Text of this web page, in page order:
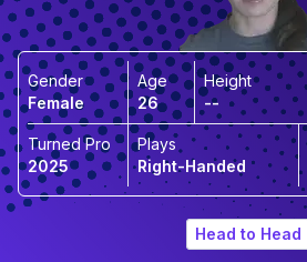
Gender
Female
Age
26
Height
--
Turned Pro
2025
Plays
Right-Handed
Head to Head